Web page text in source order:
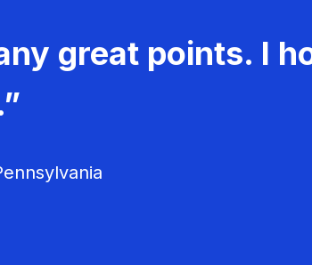
great points. I